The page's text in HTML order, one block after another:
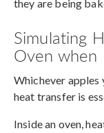
they are being
Simulating
Oven when
Whichever apples
heat transfer is
Inside an oven,